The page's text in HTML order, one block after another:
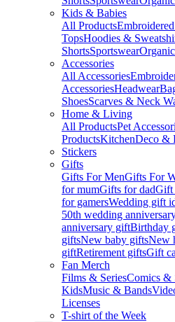
Kids & Babies
All Products
TopsHoodies &
ShortsSportswear
Accessories
All Accessories
AccessoriesHeadwear
ShoesScarves & Neck
Home & Living
All ProductsPet
ProductsKitchenDeco &
Stickers
Gifts
Gifts For MenGifts For
for mumGifts for dadGift
for gamersWedding gift
50th wedding
anniversary giftBirthday
giftsNew baby giftsNew
giftRetirement giftsGift
Fan Merch
Films & SeriesComics &
KidsMusic & Bands
Licenses
T-shirt of the Week